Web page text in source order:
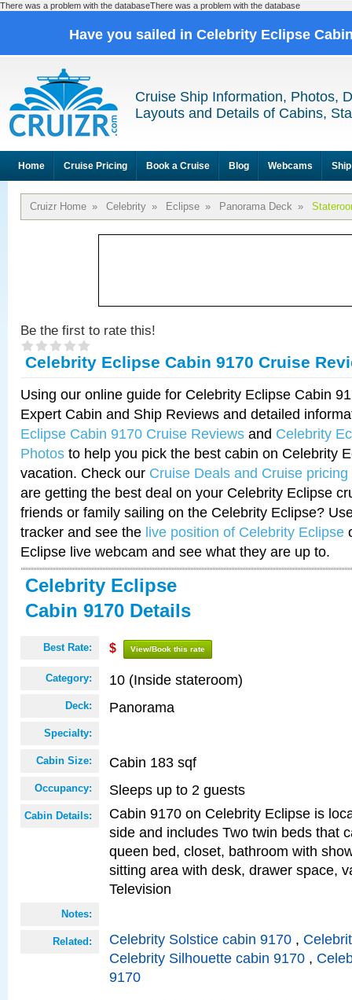
There was a problem with the databaseThere was a problem with the database
Have you sailed in Celebrity Eclipse
Cruise Ship Information, Photos,
Layouts and Details of Cabins,
Home Cruise Pricing Book a Cruise Blog Webcams
Cruizr Home » Celebrity » Eclipse » Panorama Deck »
Be the first to rate this!
Celebrity Eclipse Cabin 9170 Cruise
Using our online guide for Celebrity Eclipse Cabin
Expert Cabin and Ship Reviews and detailed
Eclipse Cabin 9170 Cruise Reviews and Celebrity
Photos to help you pick the best cabin on Celebrity
vacation. Check our Cruise Deals and Cruise pricing
are getting the best deal on your Celebrity Eclipse
friends or family sailing on the Celebrity Eclipse?
tracker and see the live position of Celebrity Eclipse
Eclipse live webcam and see what they are up to.
Celebrity Eclipse
Cabin 9170 Details
Best Rate: $ View/Book this rate
Category: 10 (Inside stateroom)
Deck: Panorama
Specialty:
Cabin Size: Cabin 183 sqf
Occupancy: Sleeps up to 2 guests
Cabin Details:
Cabin 9170 on Celebrity Eclipse is
side and includes Two twin beds that
queen bed, closet, bathroom with
sitting area with desk, drawer space,
Television
Notes:
Related: Celebrity Solstice cabin 9170 ,
Celebrity Silhouette cabin 9170 ,
9170